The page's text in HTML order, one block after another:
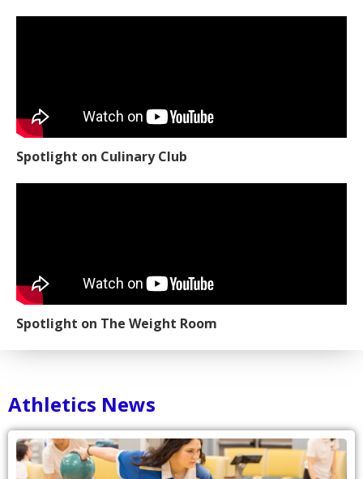
Spotlight on Culinary Club
Spotlight on The Weight Room
Athletics News